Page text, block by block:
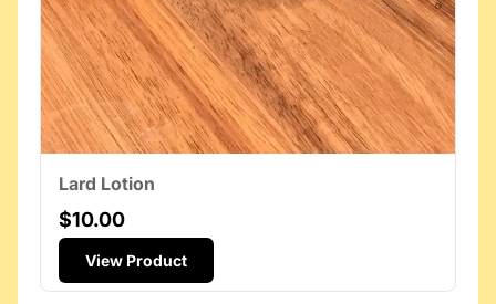
Lard Lotion
$10.00
View Product